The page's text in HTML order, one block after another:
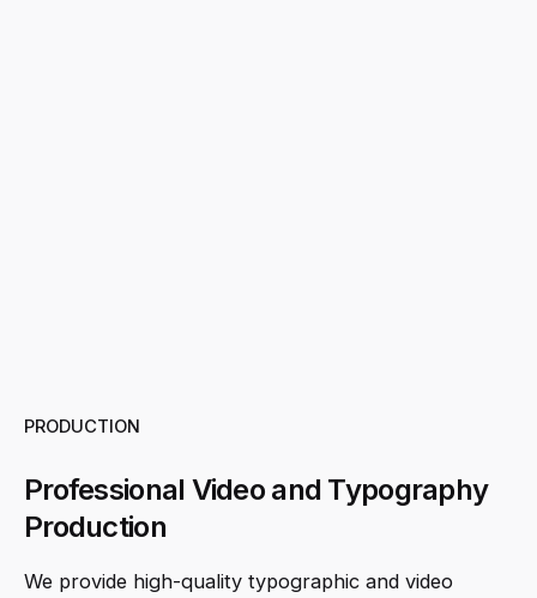
PRODUCTION
Professional Video and Typography
Production
We provide high-quality typographic and video